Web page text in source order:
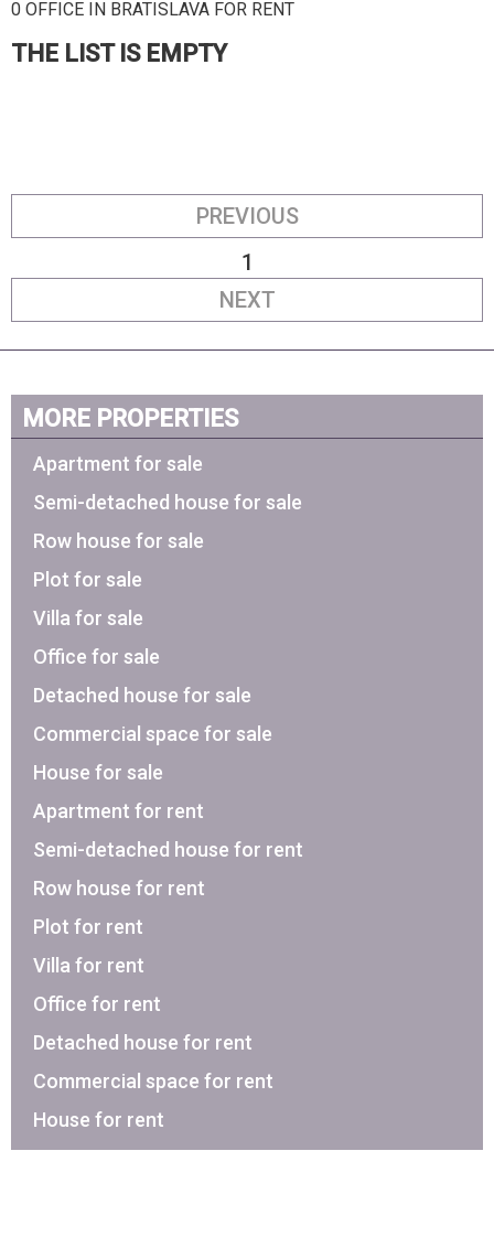
0 OFFICE IN BRATISLAVA FOR RENT
THE LIST IS EMPTY
PREVIOUS
1
NEXT
MORE PROPERTIES
Apartment for sale
Semi-detached house for sale
Row house for sale
Plot for sale
Villa for sale
Office for sale
Detached house for sale
Commercial space for sale
House for sale
Apartment for rent
Semi-detached house for rent
Row house for rent
Plot for rent
Villa for rent
Office for rent
Detached house for rent
Commercial space for rent
House for rent